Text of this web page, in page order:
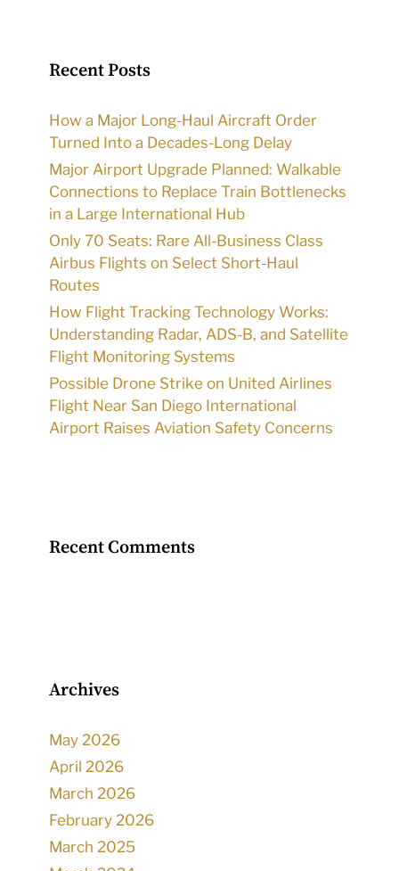
Recent Posts
How a Major Long-Haul Aircraft Order
Turned Into a Decades-Long Delay
Major Airport Upgrade Planned: Walkable
Connections to Replace Train Bottlenecks
in a Large International Hub
Only 70 Seats: Rare All-Business Class
Airbus Flights on Select Short-Haul
Routes
How Flight Tracking Technology Works:
Understanding Radar, ADS-B, and Satellite
Flight Monitoring Systems
Possible Drone Strike on United Airlines
Flight Near San Diego International
Airport Raises Aviation Safety Concerns
Recent Comments
Archives
May 2026
April 2026
March 2026
February 2026
March 2025